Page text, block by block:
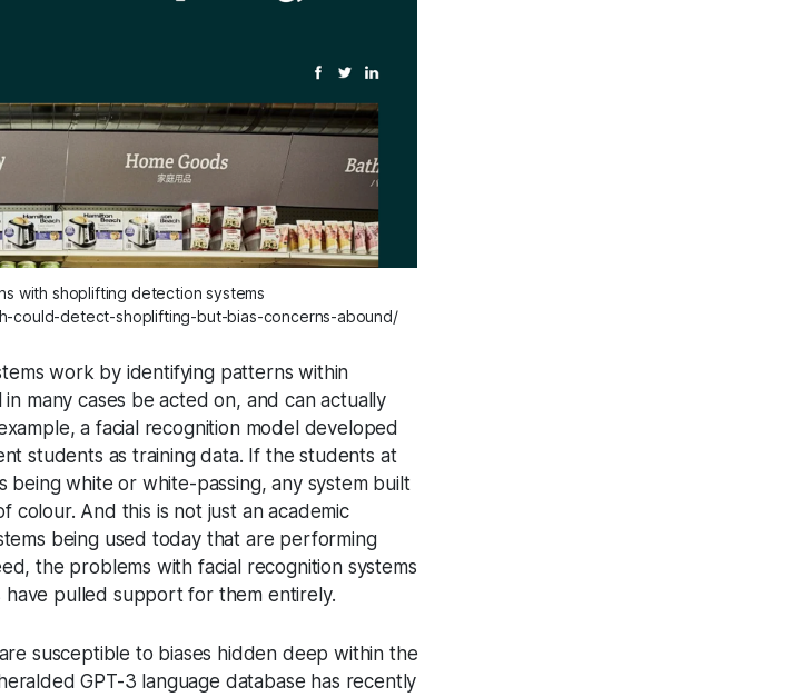
with shoplifting detection systems
could-detect-shoplifting-but-bias-concerns-abound/
work by identifying patterns within
many cases be acted on, and can actually
a facial recognition model developed
students as training data. If the students at
white or white-passing, any system built
colour. And this is not just an academic
being used today that are performing
the problems with facial recognition systems
have pulled support for them entirely.
susceptible to biases hidden deep within the
GPT-3 language database has recently